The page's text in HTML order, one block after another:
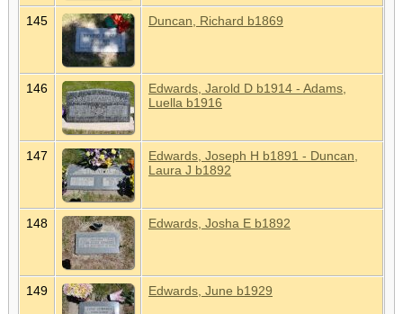
145 Duncan, Richard b1869
146
Edwards, Jarold D b1914 - Adams,
Luella b1916
147
Edwards, Joseph H b1891 - Duncan,
Laura J b1892
148 Edwards, Josha E b1892
149 Edwards, June b1929